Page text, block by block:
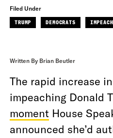
Filed Under
TRUMP DEMOCRATS
Written By Brian Beutler
The rapid increase
impeaching Donald
moment House
announced she’d